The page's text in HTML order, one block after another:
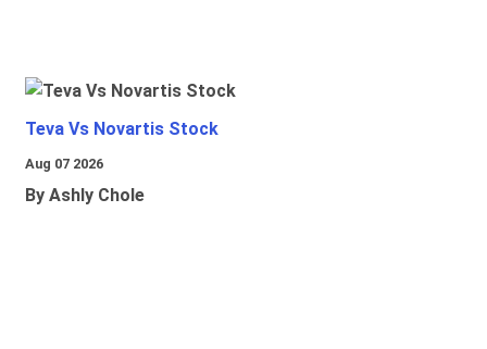
Teva Vs Novartis Stock
Aug 07 2026
By Ashly Chole